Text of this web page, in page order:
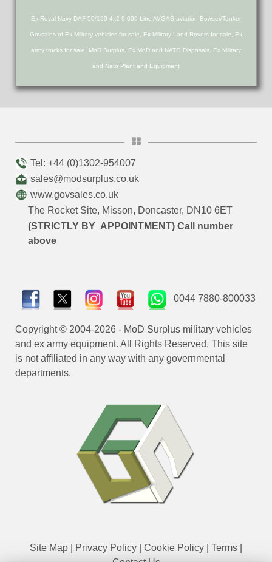
Ex Royal Navy DAF 50/160 4x2 9,000 Litre AVGAS aviation Bowser/Tanker
Govsales of Ex Military vehicles for sale, Ex Military Land Rovers for sale, Ex
army trucks for sale, MoD Surplus, Ex MoD and NATO Disposals, Ex Military
and Nato Plant and Equipment
Tel: +44 (0)1302-954007
sales@modsurplus.co.uk
www.govsales.co.uk
The Rocket Site, Misson, Doncaster, DN10 6ET
(STRICTLY BY APPOINTMENT) Call number
above
0044 7880-800033
Copyright © 2004-2026 - MoD Surplus military vehicles
and ex army equipment. All Rights Reserved. This site
is not affiliated in any way with any governmental
departments.
Site Map Privacy Policy Cookie Policy Terms